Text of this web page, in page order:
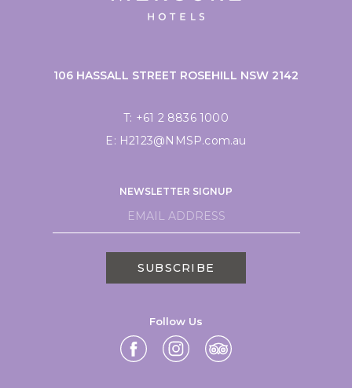
106 HASSALL STREET ROSEHILL NSW 2142
T: +61 2 8836 1000
E: H2123@NMSP.com.au
NEWSLETTER SIGNUP
SUBSCRIBE
Follow Us